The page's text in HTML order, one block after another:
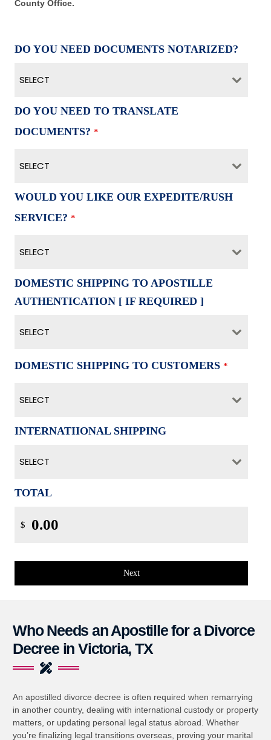
County Office.
DO YOU NEED DOCUMENTS NOTARIZED?
SELECT
DO YOU NEED TO TRANSLATE
DOCUMENTS? *
SELECT
WOULD YOU LIKE OUR EXPEDITE/RUSH
SERVICE? *
SELECT
DOMESTIC SHIPPING TO APOSTILLE
AUTHENTICATION [ IF REQUIRED ]
SELECT
DOMESTIC SHIPPING TO CUSTOMERS *
SELECT
INTERNATIIONAL SHIPPING
SELECT
TOTAL
$
Next
Who Needs an Apostille for a Divorce
Decree in Victoria, TX
An apostilled divorce decree is often required when remarrying
in another country, dealing with international custody or property
matters, or updating personal legal status abroad. Whether
you’re finalizing legal transitions overseas, proving your marital